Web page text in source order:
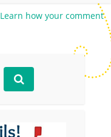
Learn how your comment